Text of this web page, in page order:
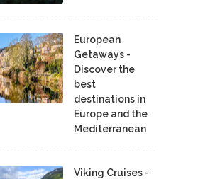
European
Getaways -
Discover the
best
destinations in
Europe and the
Mediterranean
Viking Cruises -